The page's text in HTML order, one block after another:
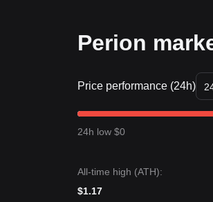
Perion
Price performance (24h)
24h low $0
All-time high (ATH):
$1.17